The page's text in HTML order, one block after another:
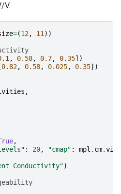
V.
=(12, 11 ))
, 0.58, 0.7, 0.35])
0.82, 0.58, 0.025, 0.35])
,
,
: 20, "cmap" : mpl . cm.
Conductivity")